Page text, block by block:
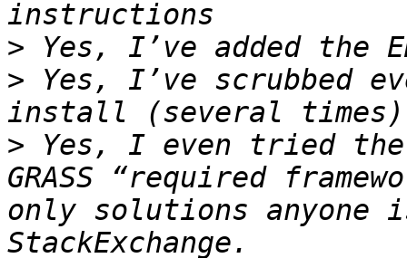
>
> Yes, I’ve scrubbed
> Yes, I even tried
GRASS “required
only solutions anyone